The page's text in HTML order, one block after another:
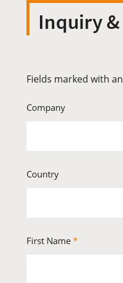
Inquiry
Fields marked with an
Company
Country
First Name *